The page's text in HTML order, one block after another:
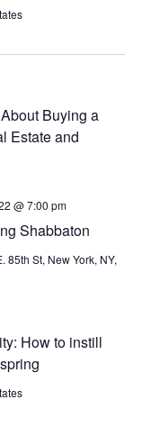
Buying a
Estate and
Shabbaton
@ 7:00 pm
85th St, New York, NY,
How to instill